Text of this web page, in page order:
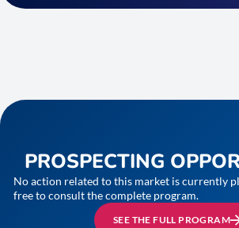
PROSPECTING
No action related to this market is currently
free to consult the complete program.
SEE THE FULL PROGRAM